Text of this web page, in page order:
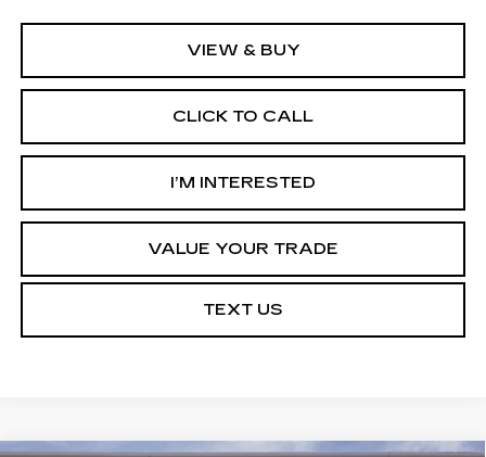
VIEW & BUY
CLICK TO CALL
I’M INTERESTED
VALUE YOUR TRADE
TEXT US